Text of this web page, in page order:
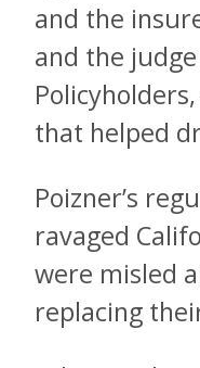
and the
and the
that helped
Poizner’s
ravaged
were misled
replacing